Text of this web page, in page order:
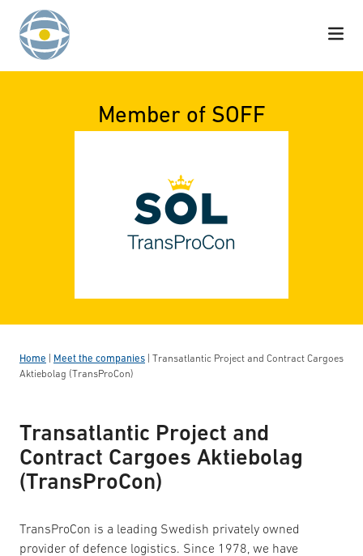
Skip to content
Member of SOFF
Home Meet the companies Transatlantic Project and Contract Cargoes
Aktiebolag (TransProCon)
Transatlantic Project and
Contract Cargoes Aktiebolag
(TransProCon)
TransProCon is a leading Swedish privately owned
provider of defence logistics. Since 1978, we have